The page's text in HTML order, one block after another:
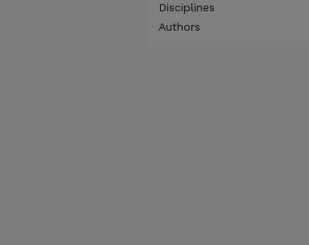
Disciplines
Authors